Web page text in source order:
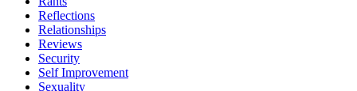
Reflections
Relationships
Reviews
Security
Self Improvement
Sexuality